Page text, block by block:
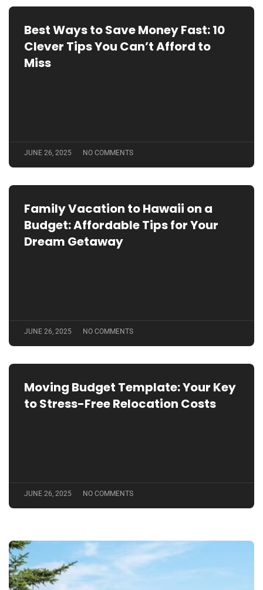
Best Ways to Save Money Fast: 10
Clever Tips You Can’t Afford to
Miss
JUNE 26, 2025 NO COMMENTS
Family Vacation to Hawaii on a
Budget: Affordable Tips for Your
Dream Getaway
JUNE 26, 2025 NO COMMENTS
Moving Budget Template: Your Key
to Stress-Free Relocation Costs
JUNE 26, 2025 NO COMMENTS